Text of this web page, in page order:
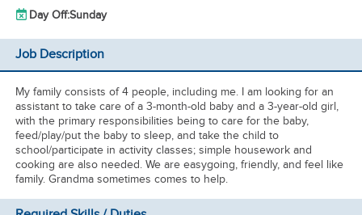
Day Off:Sunday
Job Description
My family consists of 4 people, including me. I am looking for an
assistant to take care of a 3-month-old baby and a 3-year-old girl,
with the primary responsibilities being to care for the baby,
feed/play/put the baby to sleep, and take the child to
school/participate in activity classes; simple housework and
cooking are also needed. We are easygoing, friendly, and feel like
family. Grandma sometimes comes to help.